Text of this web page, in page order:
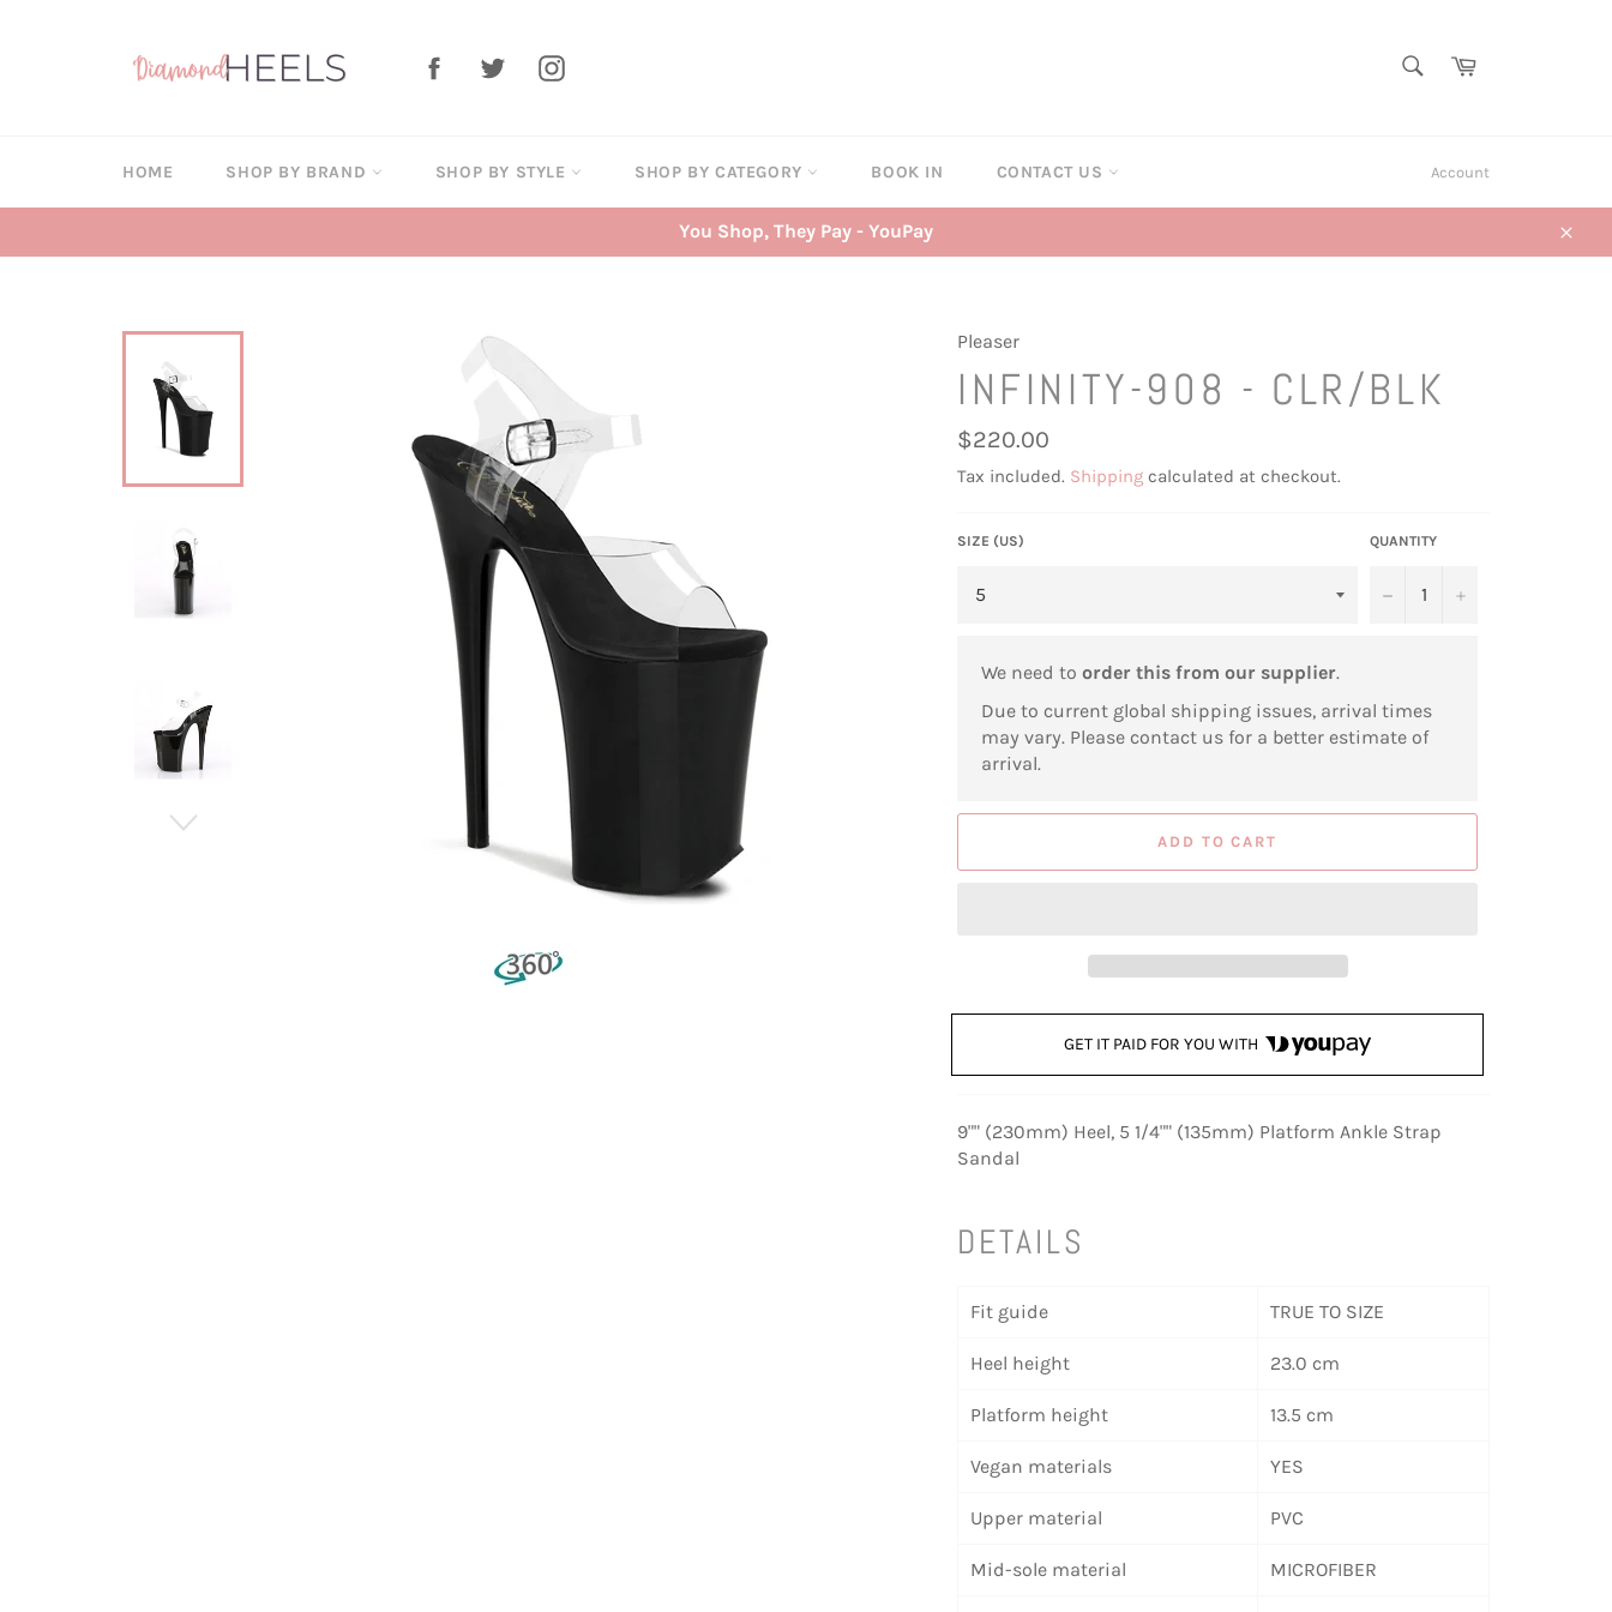
FacebookTwitterInstagram Cart
HOME SHOP BY BRAND SHOP BY STYLE SHOP BY CATEGORY BOOK IN CONTACT US Account
You Shop, They Pay - YouPay
Close
Pleaser
INFINITY-908 - CLR/BLK
Regular
price
$220.00
Tax included. Shipping calculated at checkout.
SIZE (US) QUANTITY
− +
We need to order this from our supplier.
Due to current global shipping issues, arrival times
may vary. Please contact us for a better estimate of
arrival.
ADD TO CART
GET IT PAID FOR YOU WITH
9"" (230mm) Heel, 5 1/4"" (135mm) Platform Ankle Strap
Sandal
DETAILS
Fit guide TRUE TO SIZE
Heel height 23.0 cm
Platform height 13.5 cm
Vegan materials YES
Upper material PVC
Mid-sole material MICROFIBER